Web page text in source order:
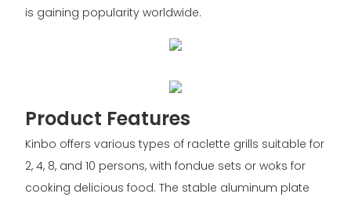
is gaining popularity worldwide.
Product Features
Kinbo offers various types of raclette grills suitable for
2, 4, 8, and 10 persons, with fondue sets or woks for
cooking delicious food. The stable aluminum plate